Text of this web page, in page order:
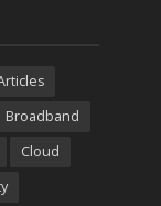
Broadband
Cloud